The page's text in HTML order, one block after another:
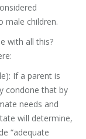
male children.
with all this?
If a parent is
condone that by
needs and
will determine,
“adequate